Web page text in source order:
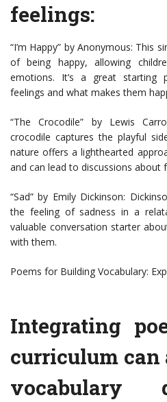
feelings:
“I’m Happy” by Anonymous: This
of being happy, allowing
emotions. It’s a great starting
feelings and what makes them
“The Crocodile” by Lewis
crocodile captures the playful
nature offers a lighthearted
and can lead to discussions about
“Sad” by Emily Dickinson:
the feeling of sadness in a
valuable conversation starter
with them.
Poems for Building Vocabulary:
Integrating
curriculum can
vocabulary